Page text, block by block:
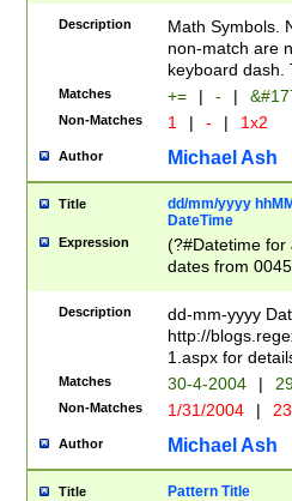
Description
Math Symbols.
non-match are
keyboard dash.
Matches += | - |
Non-Matches 1 | - | 1x2
Author Michael Ash
Title
dd/mm/yyyy
DateTime
Expression
(?#Datetime for
dates from
2 digits Years
February is
Julian and
http://
Missing days
only one set
caused by
http://
format
Description
dd-mm-yyyy
http://
1.aspx for
Matches 30-4-2004 |
Non-Matches 1/31/2004 |
Author Michael Ash
Title Pattern Title